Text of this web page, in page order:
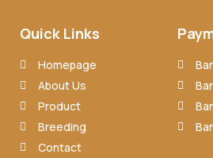
Quick Links
Homepage
About Us
Product
Breeding
Contact